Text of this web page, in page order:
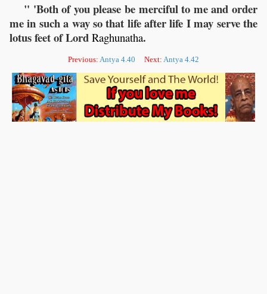
" 'Both of you please be merciful to me and order
me in such a way so that life after life I may serve the
lotus feet of Lord Raghunatha.
Previous: Antya 4.40 Next: Antya 4.42